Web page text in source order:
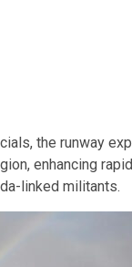
the runway
enhancing
linked militants.